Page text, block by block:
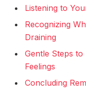
Listening to
Recognizing
Draining
Gentle Steps
Feelings
Concluding